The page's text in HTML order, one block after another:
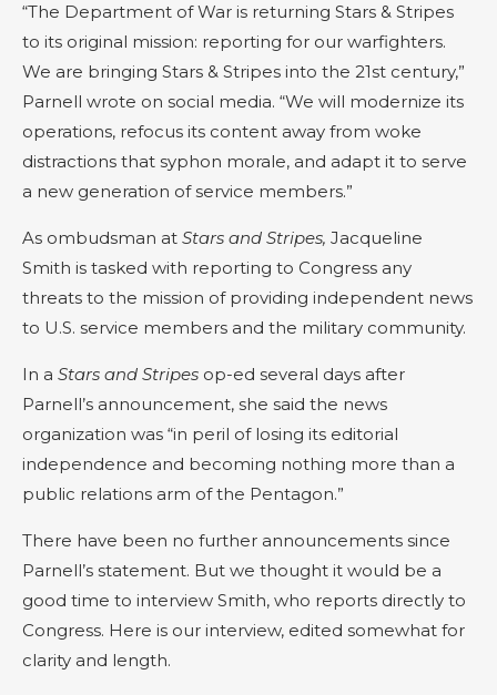
“The Department of War is returning Stars & Stripes
to its original mission: reporting for our warfighters.
We are bringing Stars & Stripes into the 21st century,”
Parnell wrote on social media. “We will modernize its
operations, refocus its content away from woke
distractions that syphon morale, and adapt it to serve
a new generation of service members.”
As ombudsman at Stars and Stripes, Jacqueline
Smith is tasked with reporting to Congress any
threats to the mission of providing independent news
to U.S. service members and the military community.
In a Stars and Stripes op-ed several days after
Parnell’s announcement, she said the news
organization was “in peril of losing its editorial
independence and becoming nothing more than a
public relations arm of the Pentagon.”
There have been no further announcements since
Parnell’s statement. But we thought it would be a
good time to interview Smith, who reports directly to
Congress. Here is our interview, edited somewhat for
clarity and length.